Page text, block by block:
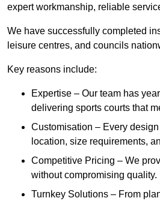
expert workmanship, reliable
We have successfully completed
leisure centres, and councils
Key reasons include:
Expertise – Our team has
delivering sports courts that
Customisation – Every
location, size requirements,
Competitive Pricing – We
without compromising quality.
Turnkey Solutions – From